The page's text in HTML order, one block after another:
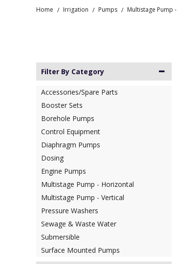
Home / Irrigation / Pumps / Multistage Pump
Filter By Category
Accessories/Spare Parts
Booster Sets
Borehole Pumps
Control Equipment
Diaphragm Pumps
Dosing
Engine Pumps
Multistage Pump - Horizontal
Multistage Pump - Vertical
Pressure Washers
Sewage & Waste Water
Submersible
Surface Mounted Pumps